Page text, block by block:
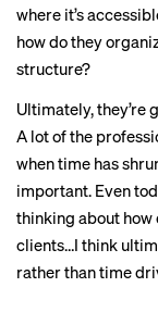
where it’s
how do they
structure?
Ultimately, they’re
A lot of the
when time has
important. Even
thinking about
clients…I think
rather than time